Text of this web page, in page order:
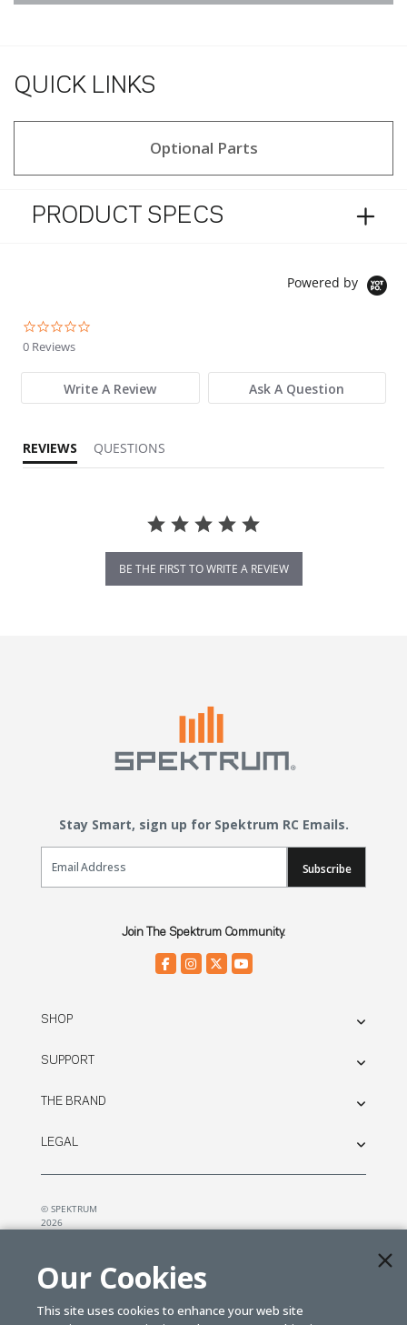
QUICK LINKS
Optional Parts
PRODUCT SPECS
Powered by
0 Reviews
Write A Review Ask A Question
REVIEWS QUESTIONS
BE THE FIRST TO WRITE A REVIEW
Stay Smart, sign up for Spektrum RC Emails.
Email Sign Up
Subscribe
Join The Spektrum Community.
SHOP
SUPPORT
THE BRAND
LEGAL
© SPEKTRUM
2026
Our Cookies
This site uses cookies to enhance your web site